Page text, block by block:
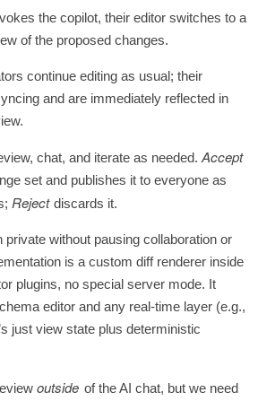
the copilot, their editor switches to a
of the proposed changes.
continue editing as usual; their
and are immediately reflected in
chat, and iterate as needed. Accept
set and publishes it to everyone as
Reject discards it.
without pausing collaboration or
is a custom diff renderer inside
plugins, no special server mode. It
editor and any real‑time layer (e.g.,
just view state plus deterministic
outside of the AI chat, but we need